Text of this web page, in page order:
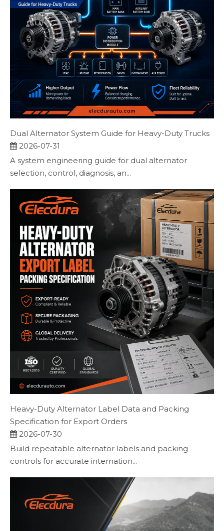
Dual Alternator System Guide for Heavy-Duty Trucks
2026-07-31
A system engineering guide for dual alternator
selection, control, diagnosis, an...
Heavy-Duty Alternator Label Data and Packing
Specification for Export Orders
2026-07-30
Build repeatable alternator labels and packing
controls for accurate internation...